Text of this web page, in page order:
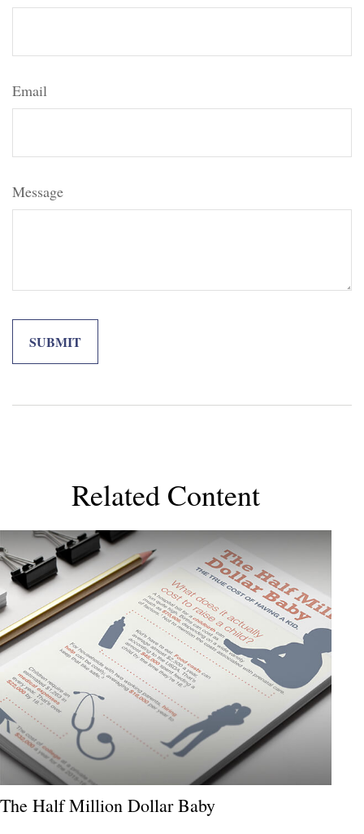
Email
Message
Related Content
The Half Million Dollar Baby